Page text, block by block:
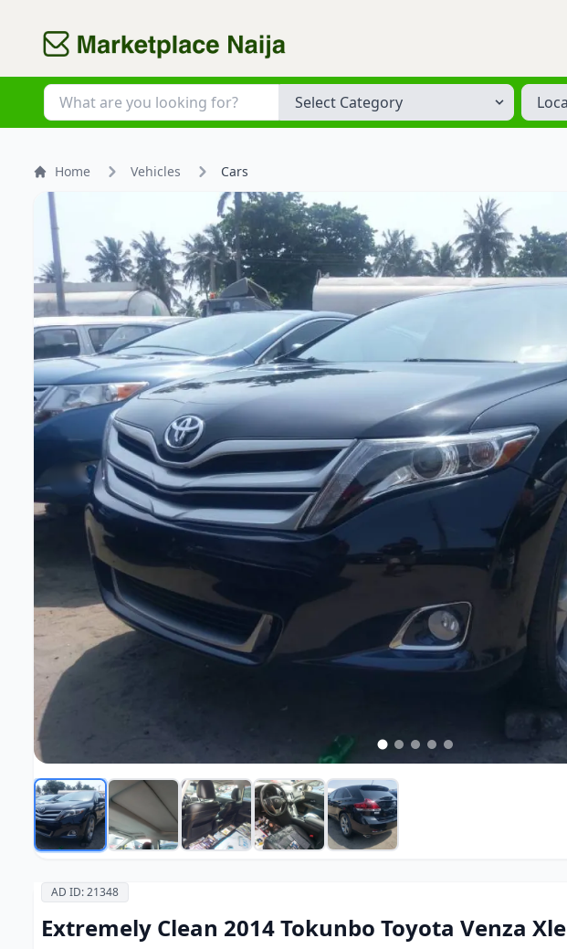
Location
Home Vehicles Cars
AD ID: 21348
Extremely Clean 2014 Tokunbo Toyota Venza Xle